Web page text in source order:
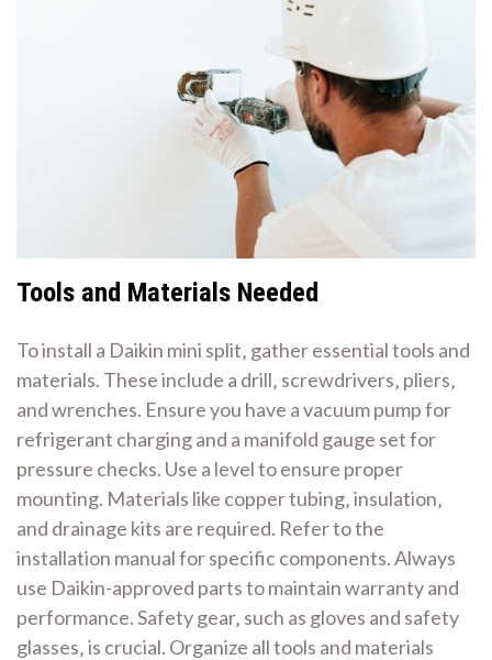
Tools and Materials Needed
To install a Daikin mini split‚ gather essential tools and
materials. These include a drill‚ screwdrivers‚ pliers‚
and wrenches. Ensure you have a vacuum pump for
refrigerant charging and a manifold gauge set for
pressure checks. Use a level to ensure proper
mounting. Materials like copper tubing‚ insulation‚
and drainage kits are required. Refer to the
installation manual for specific components. Always
use Daikin-approved parts to maintain warranty and
performance. Safety gear‚ such as gloves and safety
glasses‚ is crucial. Organize all tools and materials